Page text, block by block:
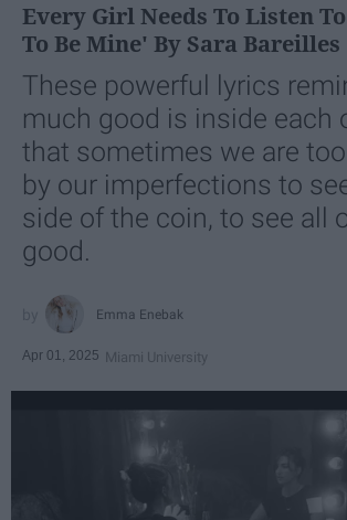
Every Girl Needs To Listen
To Be Mine' By Sara Bareilles
These powerful lyrics
much good is inside each
that sometimes we are
by our imperfections to
side of the coin, to see all
good.
Emma Enebak
Apr 01, 2025 Miami University